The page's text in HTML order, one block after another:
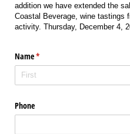
addition we have extended the
Coastal Beverage, wine tastings
activity. Thursday, December 4,
Name*
(required)
Phone